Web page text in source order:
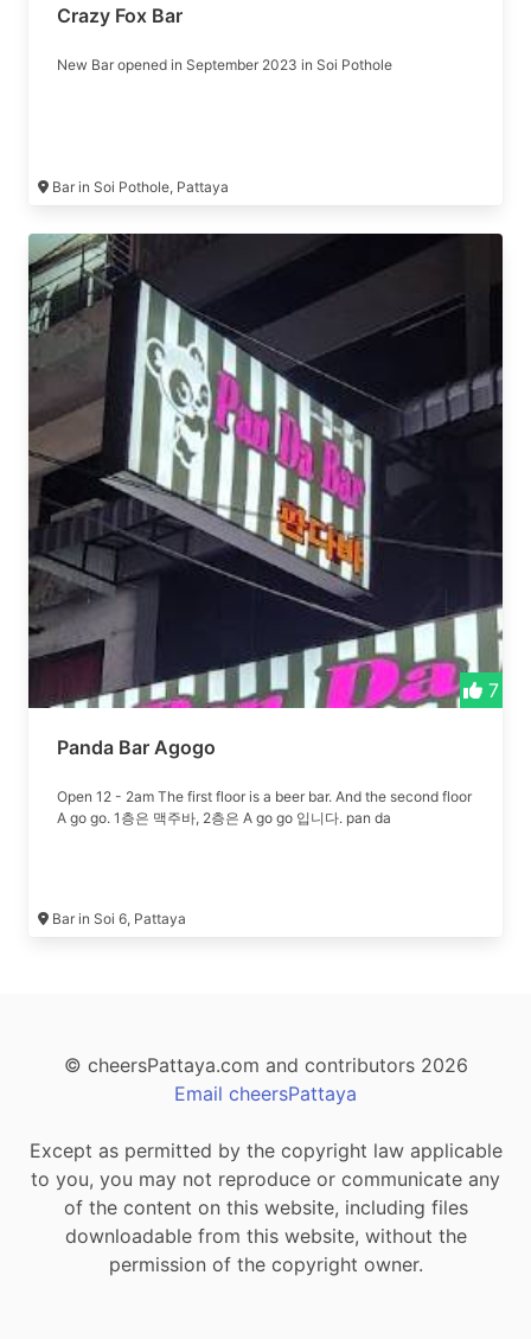
Crazy Fox Bar
New Bar opened in September 2023 in Soi Pothole
Bar in Soi Pothole, Pattaya
7
Panda Bar Agogo
Open 12 - 2am The first floor is a beer bar. And the second floor
A go go. 1층은 맥주바, 2층은 A go go 입니다. pan da
Bar in Soi 6, Pattaya
© cheersPattaya.com and contributors 2026
Email cheersPattaya
Except as permitted by the copyright law applicable
to you, you may not reproduce or communicate any
of the content on this website, including files
downloadable from this website, without the
permission of the copyright owner.